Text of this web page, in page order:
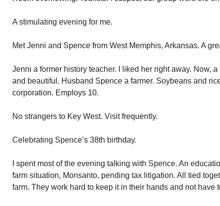
A stimulating evening for me.
Met Jenni and Spence from West Memphis, Arkansas. A
Jenni a former history teacher. I liked her right away. Now,
and beautiful. Husband Spence a farmer. Soybeans and
corporation. Employs 10.
No strangers to Key West. Visit frequently.
Celebrating Spence’s 38th birthday.
I spent most of the evening talking with Spence. An
farm situation, Monsanto, pending tax litigation. All tied
farm. They work hard to keep it in their hands and not have